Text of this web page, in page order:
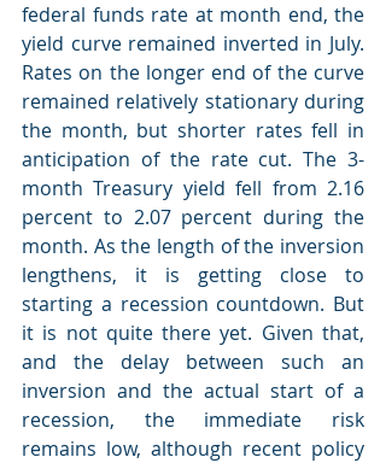
federal funds rate at month end, the
yield curve remained inverted in July.
Rates on the longer end of the curve
remained relatively stationary during
the month, but shorter rates fell in
anticipation of the rate cut. The 3-
month Treasury yield fell from 2.16
percent to 2.07 percent during the
month. As the length of the inversion
lengthens, it is getting close to
starting a recession countdown. But
it is not quite there yet. Given that,
and the delay between such an
inversion and the actual start of a
recession, the immediate risk
remains low, although recent policy